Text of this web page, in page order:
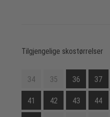
Tilgjengelige skostørrelser
34 35 36 37
41 42 43 44